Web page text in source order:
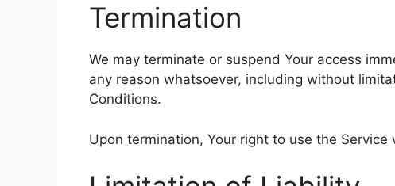
Termination
We may terminate or suspend Your access
any reason whatsoever, including without
Conditions.
Upon termination, Your right to use the Service